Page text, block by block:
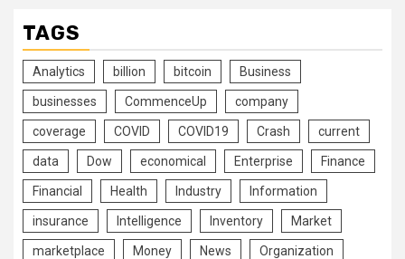
TAGS
Analytics billion bitcoin Business
businesses CommenceUp company
coverage COVID COVID19 Crash current
data Dow economical Enterprise Finance
Financial Health Industry Information
insurance Intelligence Inventory Market
marketplace Money News Organization